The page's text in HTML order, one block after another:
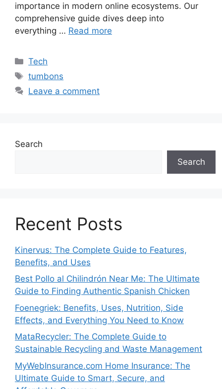
importance in modern online ecosystems. Our
comprehensive guide dives deep into
everything … Read more
Categories
Tech
Tags
tumbons
Leave a comment
Search
Search
Recent Posts
Kinervus: The Complete Guide to Features,
Benefits, and Uses
Best Pollo al Chilindrón Near Me: The Ultimate
Guide to Finding Authentic Spanish Chicken
Foenegriek: Benefits, Uses, Nutrition, Side
Effects, and Everything You Need to Know
MataRecycler: The Complete Guide to
Sustainable Recycling and Waste Management
MyWebInsurance.com Home Insurance: The
Ultimate Guide to Smart, Secure, and